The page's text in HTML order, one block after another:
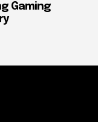
Gaming